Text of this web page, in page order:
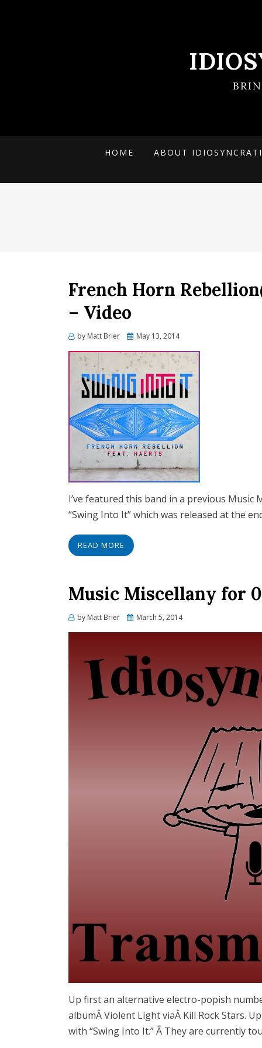
HOME ABOUT
French Horn
– Video
by Matt Brier
Posted
May 13, 2014
I’ve featured this band in a previous Music
“Swing Into It” which was released at the
READ MORE
Music Miscellany for
by Matt Brier
PostedMarch 5, 2014
Up first an alternative electro-popish
albumÂ Violent Light viaÂ Kill Rock Stars.
with “Swing Into It.” Â They are currently